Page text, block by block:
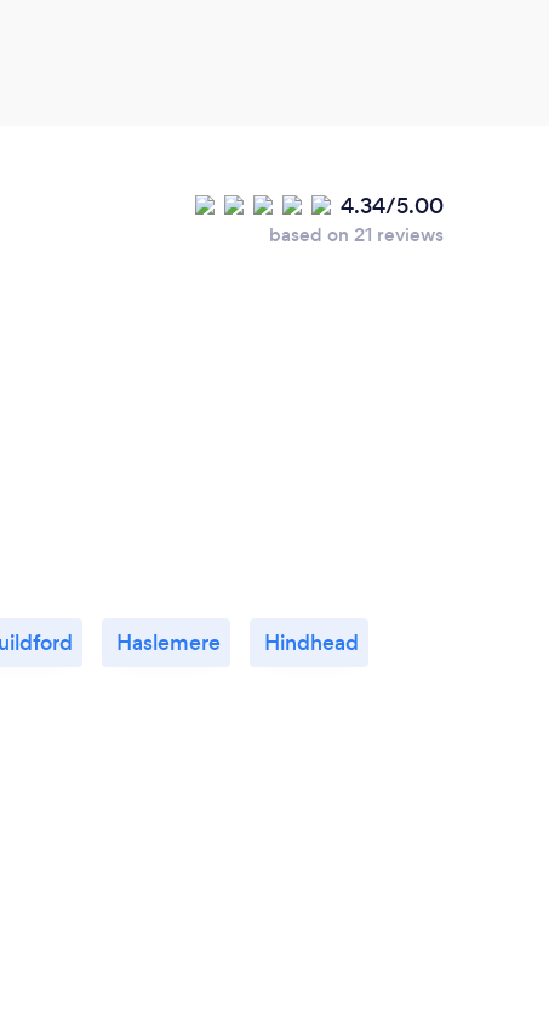
4.34/5.00
based on 21 reviews
Haslemere Hindhead